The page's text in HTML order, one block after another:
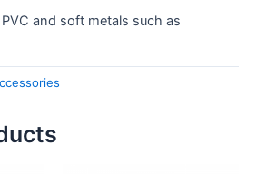
and soft metals such as